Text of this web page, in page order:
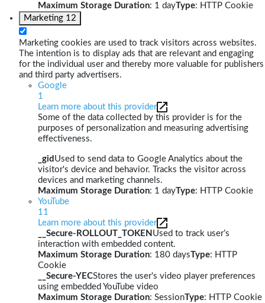
Maximum Storage Duration: 1 dayType: HTTP Cookie
Marketing 12
Marketing cookies are used to track visitors across websites.
The intention is to display ads that are relevant and engaging
for the individual user and thereby more valuable for publishers
and third party advertisers.
Google
1
Learn more about this provider
Some of the data collected by this provider is for the
purposes of personalization and measuring advertising
effectiveness.
_gid Used to send data to Google Analytics about the
visitor's device and behavior. Tracks the visitor across
devices and marketing channels.
Maximum Storage Duration: 1 dayType: HTTP Cookie
YouTube
11
Learn more about this provider
__Secure-ROLLOUT_TOKEN Used to track user’s
interaction with embedded content.
Maximum Storage Duration: 180 daysType: HTTP
Cookie
__Secure-YECStores the user's video player preferences
using embedded YouTube video
Maximum Storage Duration: SessionType: HTTP Cookie